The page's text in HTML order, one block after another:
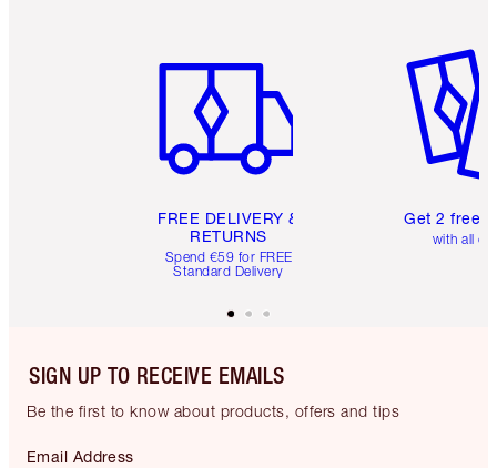
FREE DELIVERY &
RETURNS
Spend €59 for FREE
Standard Delivery
Get 2 free
with all
SIGN UP TO RECEIVE EMAILS
Be the first to know about products, offers and tips
Email Address